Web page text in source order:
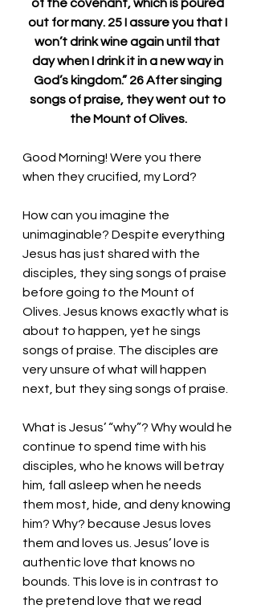
of the covenant, which is poured
out for many. 25 I assure you that I
won’t drink wine again until that
day when I drink it in a new way in
God’s kingdom.” 26 After singing
songs of praise, they went out to
the Mount of Olives.
Good Morning! Were you there
when they crucified, my Lord?
How can you imagine the
unimaginable? Despite everything
Jesus has just shared with the
disciples, they sing songs of praise
before going to the Mount of
Olives. Jesus knows exactly what is
about to happen, yet he sings
songs of praise. The disciples are
very unsure of what will happen
next, but they sing songs of praise.
What is Jesus’ “why”? Why would he
continue to spend time with his
disciples, who he knows will betray
him, fall asleep when he needs
them most, hide, and deny knowing
him? Why? because Jesus loves
them and loves us. Jesus’ love is
authentic love that knows no
bounds. This love is in contrast to
the pretend love that we read